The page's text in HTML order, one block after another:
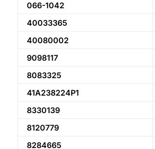
066-1042
40033365
40080002
9098117
8083325
41A238224P1
8330139
8120779
8284665